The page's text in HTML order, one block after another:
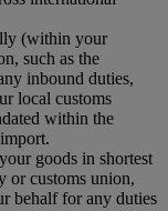
(within your
such as the
inbound duties,
local customs
within the
goods in shortest
or customs union,
behalf for any duties